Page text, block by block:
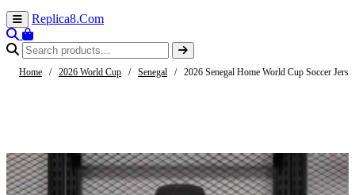
Replica8.Com
Home / 2026 World Cup / Senegal / 2026 Senegal Home World Cup Soccer